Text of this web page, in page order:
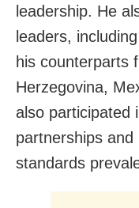
leadership. He
leaders,
his counterparts
Herzegovina,
also participated
partnerships
standards